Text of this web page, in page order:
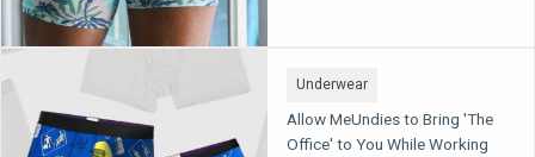
Underwear
Allow MeUndies to Bring 'The
Office' to You While Working